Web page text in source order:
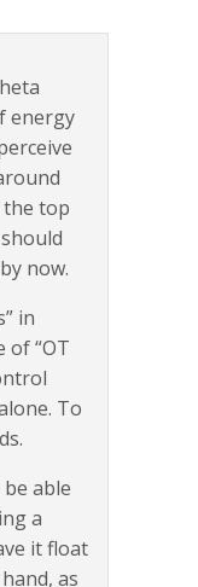
energy
the top
now.
in
of “OT
To
able
a
it float
as